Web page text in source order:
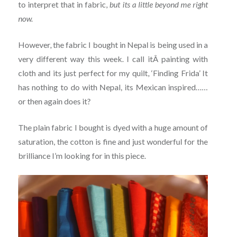
to interpret that in fabric,but its a little beyond me right
now.
However, the fabric I bought in Nepal is being used in a
very different way this week. I call itÂ painting with
cloth and its just perfect for my quilt, ‘Finding Frida’ It
has nothing to do with Nepal, its Mexican inspired……
or then again does it?
The plain fabric I bought is dyed with a huge amount of
saturation, the cotton is fine and just wonderful for the
brilliance I’m looking for in this piece.